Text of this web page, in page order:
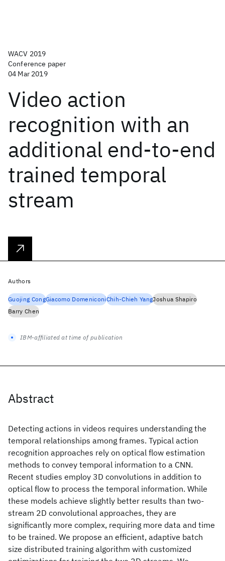
WACV 2019
Conference paper
04 Mar 2019
Video action
recognition with an
additional end-to-end
trained temporal
stream
Abstract
Detecting actions in videos requires understanding the
temporal relationships among frames. Typical action
recognition approaches rely on optical flow estimation
methods to convey temporal information to a CNN.
Recent studies employ 3D convolutions in addition to
optical flow to process the temporal information. While
these models achieve slightly better results than two-
stream 2D convolutional approaches, they are
significantly more complex, requiring more data and time
to be trained. We propose an efficient, adaptive batch
size distributed training algorithm with customized
Authors
Guojing CongGiacomo DomeniconiChih-Chieh YangJoshua Shapiro
Barry Chen
IBM-affiliated at time of publication